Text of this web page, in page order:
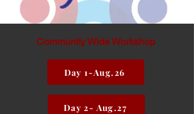
Community Wide Workshop
Day 1-Aug.26
Day 2- Aug.27